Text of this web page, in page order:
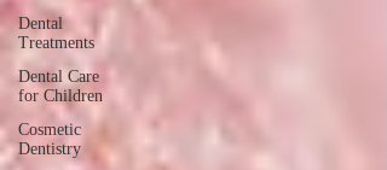
Dental
Treatments
Dental Care
for Children
Cosmetic
Dentistry